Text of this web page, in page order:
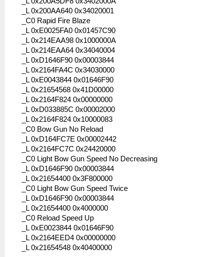
_L 0x200AA640 0x34020001
_C0 Rapid Fire Blaze
_L 0xE0025FA0 0x01457C90
_L 0x214EAA98 0x1000000A
_L 0x214EAA64 0x34040004
_L 0xD1646F90 0x00003844
_L 0x2164FA4C 0x34030000
_L 0xE0043844 0x01646F90
_L 0x21654568 0x41D00000
_L 0x2164F824 0x00000000
_L 0xD033885C 0x00002000
_L 0x2164F824 0x10000083
_C0 Bow Gun No Reload
_L 0xD164FC7E 0x00002442
_L 0x2164FC7C 0x24420000
_C0 Light Bow Gun Speed No Decreasing
_L 0xD1646F90 0x00003844
_L 0x21654400 0x3F800000
_C0 Light Bow Gun Speed Twice
_L 0xD1646F90 0x00003844
_L 0x21654400 0x4000000
_C0 Reload Speed Up
_L 0xE0023844 0x01646F90
_L 0x2164EED4 0x00000000
_L 0x21654548 0x40400000